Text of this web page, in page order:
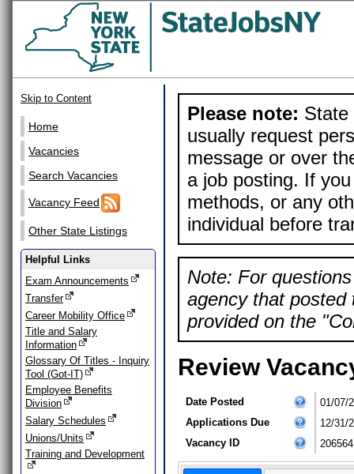
Skip to Content
Home
Vacancies
Search Vacancies
Vacancy Feed
Other State Listings
Helpful Links
Exam Announcements
Transfer
Career Mobility Office
Title and Salary
Information
Glossary Of Titles - Inquiry
Tool (Got-IT)
Employee Benefits
Division
Salary Schedules
Unions/Units
Training and Development
Please note: State
usually request
message or over
a job posting. If
methods, or any
individual before
Note: For
agency that posted
provided on the
Review
Date Posted
01/07/
Applications Due
12/31/
Vacancy ID
206564